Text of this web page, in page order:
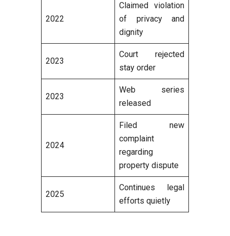
2022
Claimed violation
of privacy and
dignity
2023
Court rejected
stay order
2023
Web series
released
2024
Filed new
complaint
regarding
property dispute
2025
Continues legal
efforts quietly